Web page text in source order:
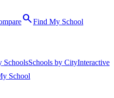
searchFind My School
SchoolsSchools by CityInteractive
School